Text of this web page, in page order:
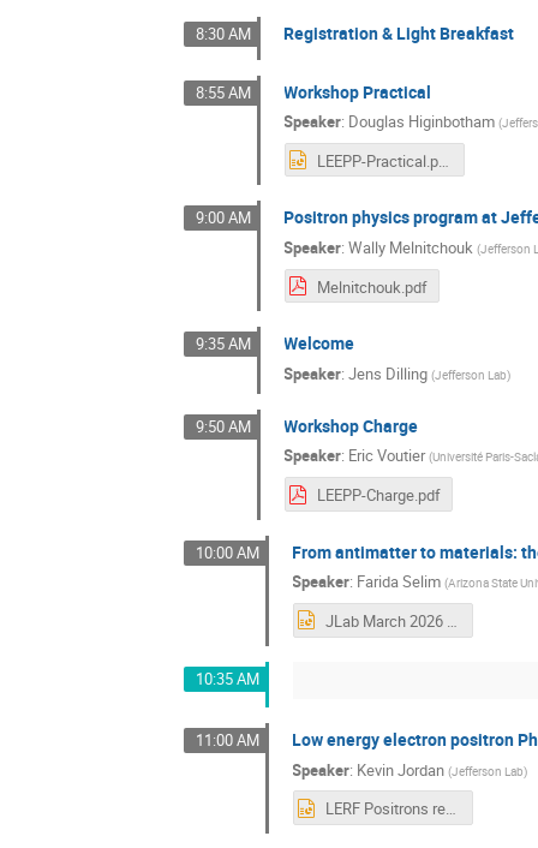
8:30 AM Registration & Light Breakfast
8:55 AM Workshop Practical
Speaker: Douglas Higinbotham (
LEEPP-Practical.pptx
9:00 AM Positron physics program at
Speaker:Wally Melnitchouk (Jefferson
Melnitchouk.pdf
9:35 AM Welcome
Speaker:Jens Dilling (Jefferson Lab)
9:50 AM Workshop Charge
Speaker: Eric Voutier (Université Paris-
LEEPP-Charge.pdf
10:00 AM From antimatter to materials:
Speaker: Farida Selim (Arizona State
JLab March 2026 version2.pptx
10:35 AM
11:00 AM Low energy electron positron
Speaker: Kevin Jordan (Jefferson Lab)
LERF Positrons rev a.pptx